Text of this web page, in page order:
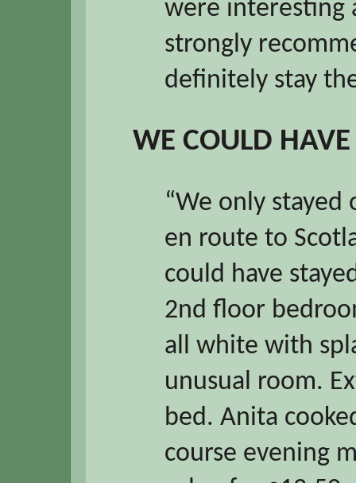
were interesting
strongly
definitely stay
WE COULD HAVE
“We only
en route to
could have
2nd floor
all white with
unusual room.
bed. Anita
course evening